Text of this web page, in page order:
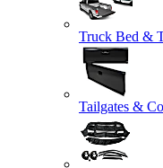
Truck Bed &
Tailgates &